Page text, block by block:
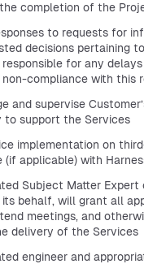
completion of the
to requests for
decisions pertaining
for any
compliance with this
and supervise
to support the Services
implementation on
applicable) with
Subject Matter Expert
behalf, will grant all
meetings, and
delivery of the Services
engineer and